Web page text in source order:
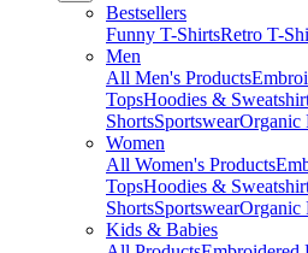
Bestsellers
Funny T-ShirtsRetro T-
Men
All Men's Products
TopsHoodies &
ShortsSportswearOrganic
Women
All Women's Products
TopsHoodies &
ShortsSportswearOrganic
Kids & Babies